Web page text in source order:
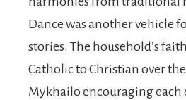
Dance was another vehicle
stories. The household’s
Catholic to Christian over
Mykhailo encouraging each